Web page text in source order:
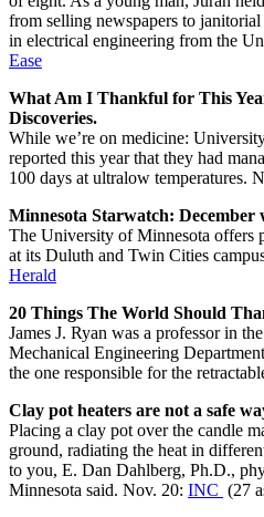
from selling newspapers to
in electrical engineering from the
Ease
What Am I Thankful for This
Discoveries.
While we’re on medicine:
reported this year that they had
100 days at ultralow temperatures.
Minnesota Starwatch: December
The University of Minnesota offers
at its Duluth and Twin Cities
Herald
20 Things The World Should
James J. Ryan was a professor in
Mechanical Engineering
the one responsible for the
Clay pot heaters are not a safe
Placing a clay pot over the candle
ground, radiating the heat in
to you, E. Dan Dahlberg, Ph.D.,
Minnesota said. Nov. 20: INC (27